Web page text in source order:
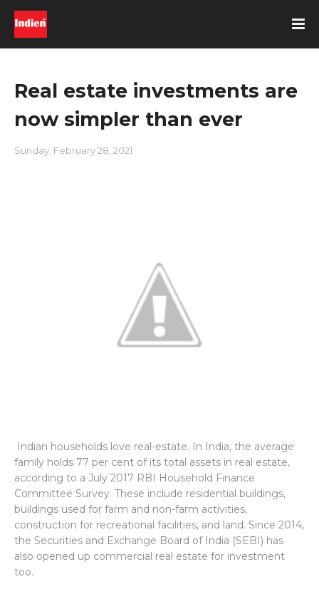
Real estate investments are
now simpler than ever
Sunday, February 28, 2021
Indian households love real-estate. In India, the average
family holds 77 per cent of its total assets in real estate,
according to a July 2017 RBI Household Finance
Committee Survey. These include residential buildings,
buildings used for farm and non-farm activities,
construction for recreational facilities, and land. Since 2014,
the Securities and Exchange Board of India (SEBI) has
also opened up commercial real estate for investment
too.